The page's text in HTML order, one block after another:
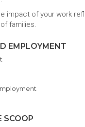
impact of your work
families.
EMPLOYMENT
SCOOP